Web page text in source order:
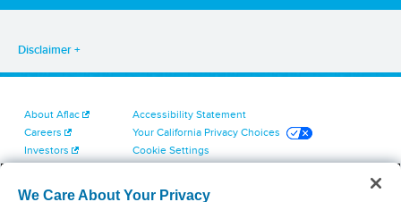
Disclaimer
About Aflac
Careers
Investors
Accessibility Statement
Your California Privacy Choices
Cookie Settings
We Care About Your Privacy